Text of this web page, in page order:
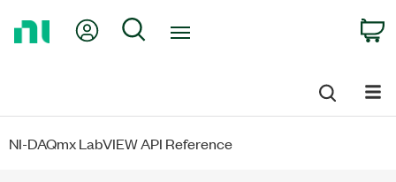
My Account
Search
NI-DAQmx LabVIEW API Reference